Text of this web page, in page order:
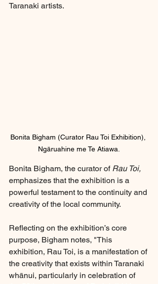
Taranaki artists.
Bonita Bigham (Curator Rau Toi Exhibition),
Ngāruahine me Te Atiawa.
Bonita Bigham, the curator of Rau Toi,
emphasizes that the exhibition is a
powerful testament to the continuity and
creativity of the local community.
Reflecting on the exhibition’s core
purpose, Bigham notes, "This
exhibition, Rau Toi, is a manifestation of
the creativity that exists within Taranaki
whānui, particularly in celebration of